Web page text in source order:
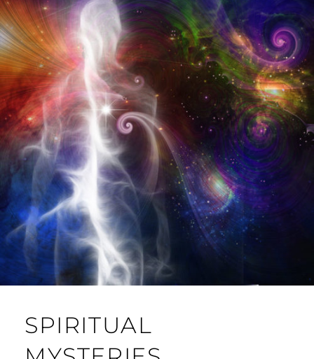
SPIRITUAL